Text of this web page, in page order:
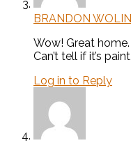
BRANDON
Wow! Great
Can’t tell if it’s
Log in to Reply